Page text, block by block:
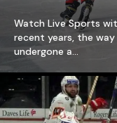
Watch Live Sports
recent years, the
undergone a…